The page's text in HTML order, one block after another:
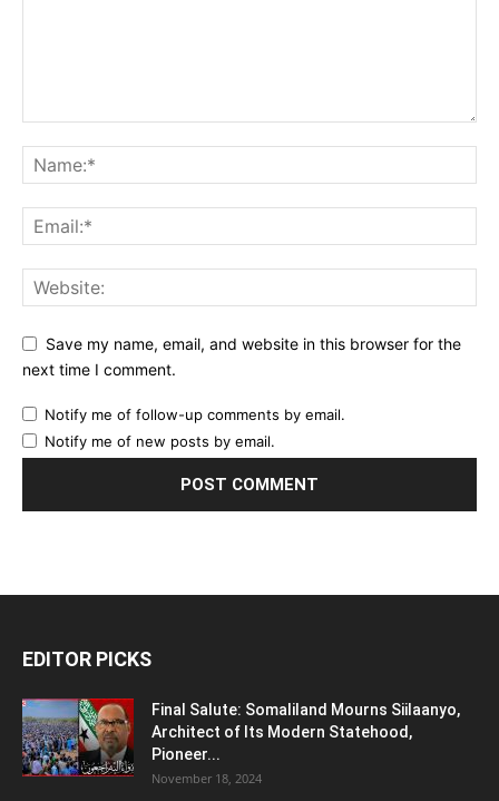
Save my name, email, and website in this browser for the
next time I comment.
Notify me of follow-up comments by email.
Notify me of new posts by email.
EDITOR PICKS
Final Salute: Somaliland Mourns Siilaanyo,
Architect of Its Modern Statehood,
Pioneer...
November 18, 2024